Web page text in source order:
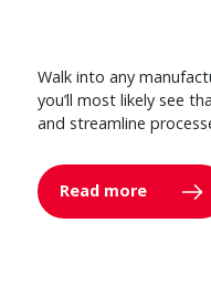
Walk into any
you’ll most likely see
and streamline
Read more